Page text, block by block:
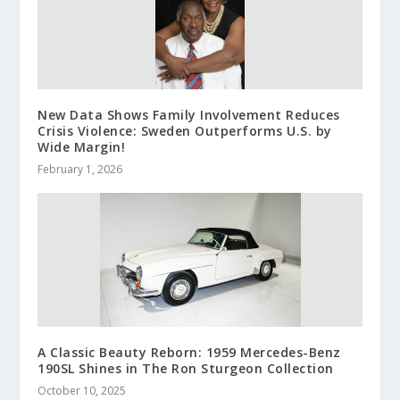
New Data Shows Family Involvement Reduces
Crisis Violence: Sweden Outperforms U.S. by
Wide Margin!
February 1, 2026
A Classic Beauty Reborn: 1959 Mercedes-Benz
190SL Shines in The Ron Sturgeon Collection
October 10, 2025